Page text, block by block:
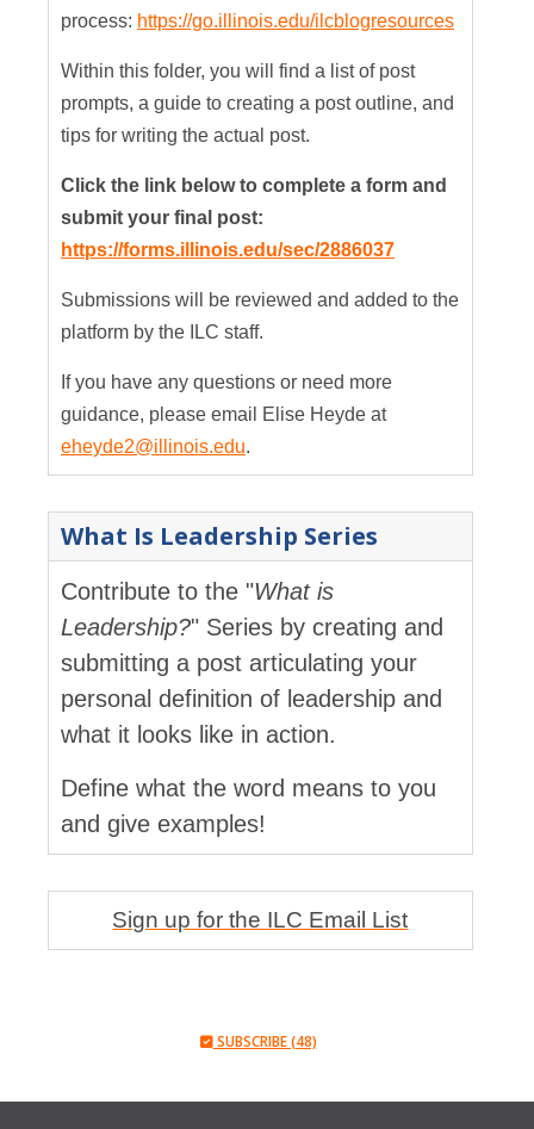
process: https://go.illinois.edu/ilcblogresources
Within this folder, you will find a list of post
prompts, a guide to creating a post outline, and
tips for writing the actual post.
Click the link below to complete a form and
submit your final post:
https://forms.illinois.edu/sec/2886037
Submissions will be reviewed and added to the
platform by the ILC staff.
If you have any questions or need more
guidance, please email Elise Heyde at
eheyde2@illinois.edu.
What Is Leadership Series
Contribute to the "What is
Leadership?" Series by creating and
submitting a post articulating your
personal definition of leadership and
what it looks like in action.
Define what the word means to you
and give examples!
Sign up for the ILC Email List
SUBSCRIBE (48)